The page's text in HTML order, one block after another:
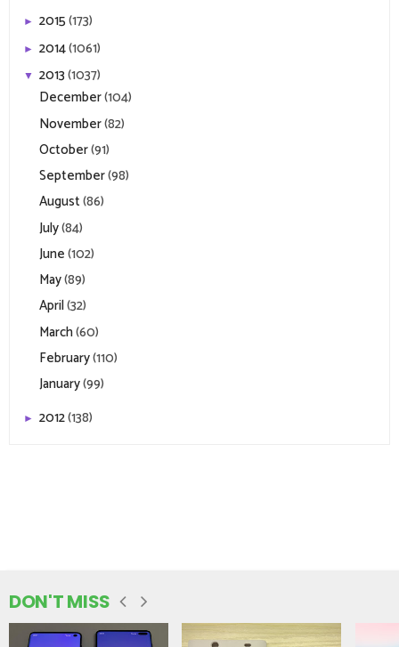
► 2015(173)
► 2014(1061)
▼ 2013(1037)
December(104)
November(82)
October(91)
September(98)
August(86)
July(84)
June(102)
May(89)
April(32)
March(60)
February(110)
January(99)
► 2012(138)
DON'T MISS